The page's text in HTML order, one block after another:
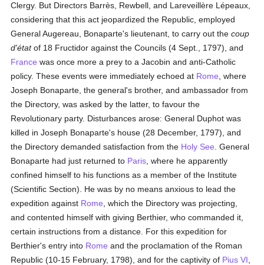
Clergy. But Directors Barrès, Rewbell, and Lareveillère Lépeaux,
considering that this act jeopardized the Republic, employed
General Augereau, Bonaparte's lieutenant, to carry out thecoup
d'étatof 18 Fructidor against the Councils (4 Sept., 1797), and
France was once more a prey to a Jacobin and anti-Catholic
policy. These events were immediately echoed at Rome , where
Joseph Bonaparte, the general's brother, and ambassador from
the Directory, was asked by the latter, to favour the
Revolutionary party. Disturbances arose: General Duphot was
killed in Joseph Bonaparte's house (28 December, 1797), and
the Directory demanded satisfaction from the Holy See . General
Bonaparte had just returned to Paris , where he apparently
confined himself to his functions as a member of the Institute
(Scientific Section). He was by no means anxious to lead the
expedition against Rome , which the Directory was projecting,
and contented himself with giving Berthier, who commanded it,
certain instructions from a distance. For this expedition for
Berthier's entry into Rome and the proclamation of the Roman
Republic (10-15 February, 1798), and for the captivity of Pius VI